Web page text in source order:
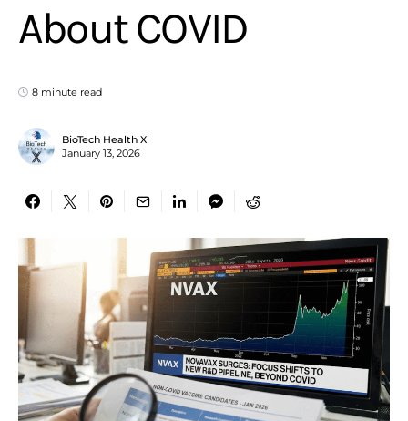
About COVID
8 minute read
BioTech Health X
January 13, 2026